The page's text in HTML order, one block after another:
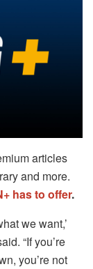
articles
and more.
has to offer.
we want,’
“If you’re
you’re not